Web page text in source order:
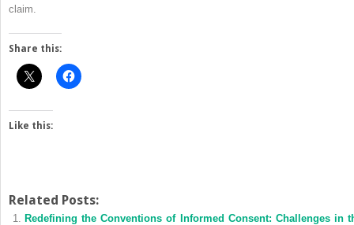
claim.
Share this:
Like this:
Related Posts:
Redefining the Conventions of Informed Consent: Challenges in